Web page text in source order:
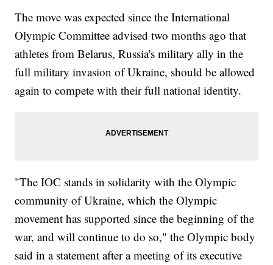
The move was expected since the International
Olympic Committee advised two months ago that
athletes from Belarus, Russia's military ally in the
full military invasion of Ukraine, should be allowed
again to compete with their full national identity.
"The IOC stands in solidarity with the Olympic
community of Ukraine, which the Olympic
movement has supported since the beginning of the
war, and will continue to do so," the Olympic body
said in a statement after a meeting of its executive